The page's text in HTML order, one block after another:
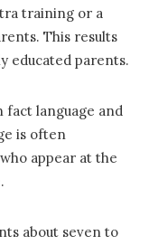
training or a
This results
educated parents.
fact language and
is often
appear at the
about seven to